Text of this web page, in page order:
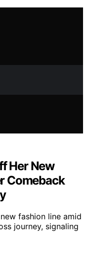
Her New
Comeback
fashion line amid
journey, signaling